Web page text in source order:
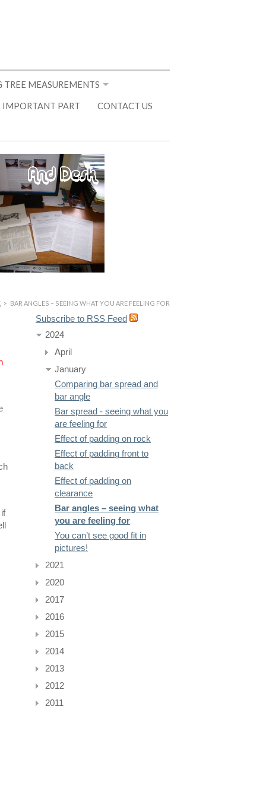
MEASUREMENTS
PART CONTACT US
> BAR ANGLES – SEEING WHAT YOU ARE FEELING FOR
Subscribe to RSS Feed
2024
April
January
Comparing bar spread and
bar angle
Bar spread - seeing what you
are feeling for
Effect of padding on rock
Effect of padding front to
back
Effect of padding on
clearance
Bar angles – seeing what
you are feeling for
You can’t see good fit in
pictures!
2021
2020
2017
2016
2015
2014
2013
2012
2011